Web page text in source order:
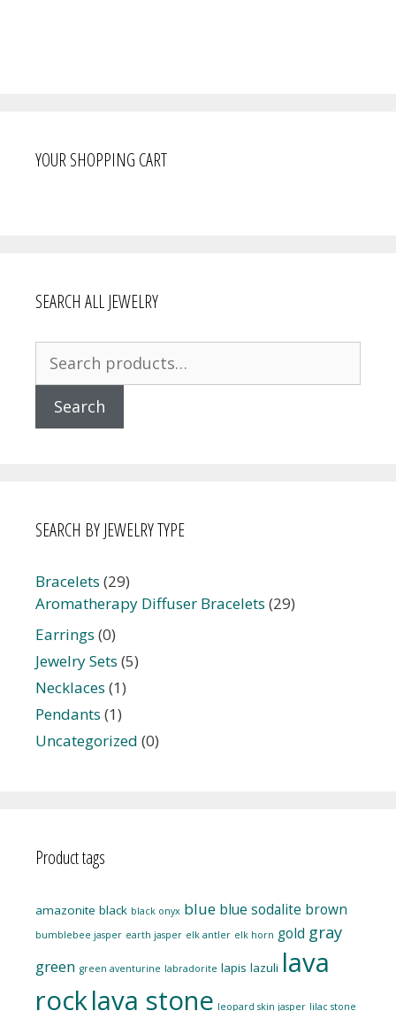
YOUR SHOPPING CART
SEARCH ALL JEWELRY
for:
Search
SEARCH BY JEWELRY TYPE
Bracelets (29)
Aromatherapy Diffuser Bracelets (29)
Earrings (0)
Jewelry Sets (5)
Necklaces (1)
Pendants (1)
Uncategorized (0)
Product tags
amazonite black black onyx blue blue sodalite brown
bumblebee jasper earth jasper elk antler elk horn gold gray
green green aventurine labradorite lapis lazuli lava
rocklava stone leopard skin jasper lilac stone